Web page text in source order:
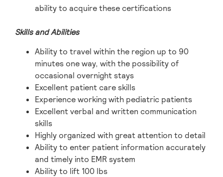
ability to acquire these certifications
Skills and Abilities
Ability to travel within the region up to 90
minutes one way, with the possibility of
occasional overnight stays
Excellent patient care skills
Experience working with pediatric patients
Excellent verbal and written communication
skills
Highly organized with great attention to detail
Ability to enter patient information accurately
and timely into EMR system
Ability to lift 100 lbs